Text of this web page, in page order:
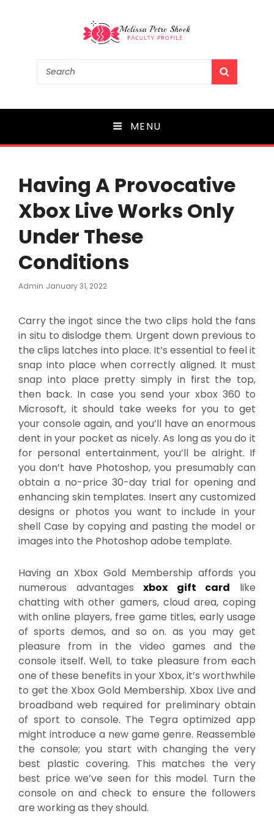
Melissa Petre Shock
Search
MENU
Having A Provocative
Xbox Live Works Only
Under These
Conditions
Admin Posted
January 31, 2022
Carry the ingot since the two clips hold the fans
in situ to dislodge them. Urgent down previous to
the clips latches into place. It’s essential to feel it
snap into place when correctly aligned. It must
snap into place pretty simply in first the top,
then back. In case you send your xbox 360 to
Microsoft, it should take weeks for you to get
your console again, and you’ll have an enormous
dent in your pocket as nicely. As long as you do it
for personal entertainment, you’ll be alright. If
you don’t have Photoshop, you presumably can
obtain a no-price 30-day trial for opening and
enhancing skin templates. Insert any customized
designs or photos you want to include in your
shell Case by copying and pasting the model or
images into the Photoshop adobe template.
Having an Xbox Gold Membership affords you
numerous advantagesxbox gift card like
chatting with other gamers, cloud area, coping
with online players, free game titles, early usage
of sports demos, and so on. as you may get
pleasure from in the video games and the
console itself. Well, to take pleasure from each
one of these benefits in your Xbox, it’s worthwhile
to get the Xbox Gold Membership. Xbox Live and
broadband web required for preliminary obtain
of sport to console. The Tegra optimized app
might introduce a new game genre. Reassemble
the console; you start with changing the very
best plastic covering. This matches the very
best price we’ve seen for this model. Turn the
console on and check to ensure the followers
are working as they should.